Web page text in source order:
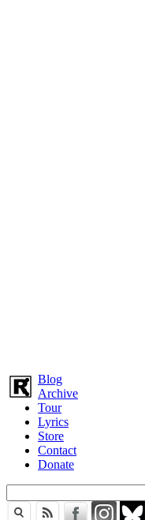
Blog
Archive
Tour
Lyrics
Store
Contact
Donate